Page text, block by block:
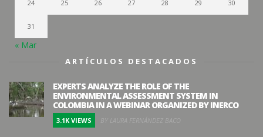
24 25 26 27 28 29 30
31
« Mar
ARTÍCULOS DESTACADOS
EXPERTS ANALYZE THE ROLE OF THE
ENVIRONMENTAL ASSESSMENT SYSTEM IN
COLOMBIA IN A WEBINAR ORGANIZED BY INERCO
3.1K VIEWS BY LAURA FERNÁNDEZ BACO